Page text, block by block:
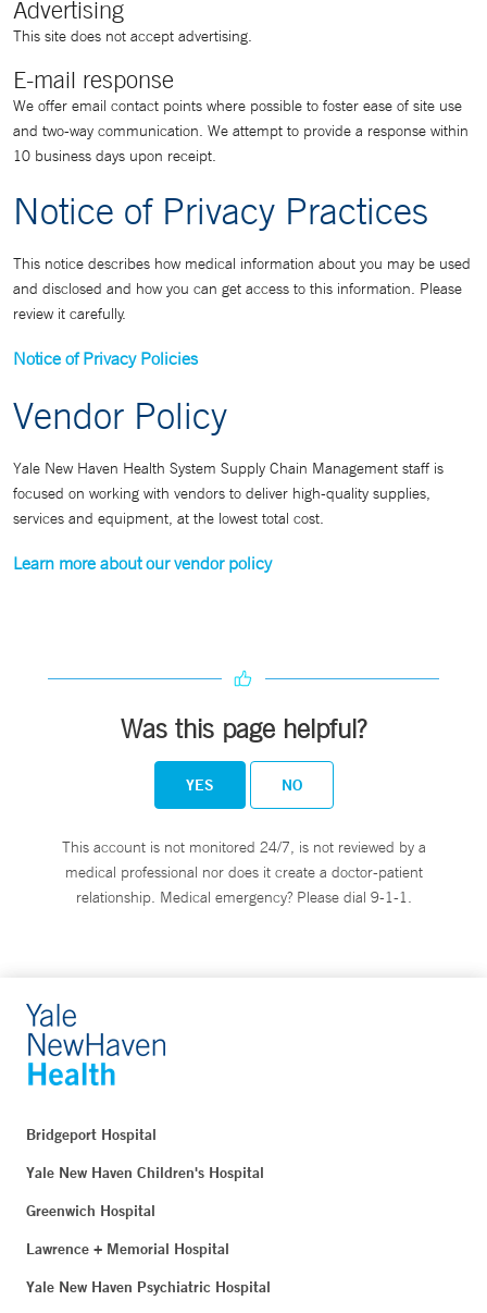
Advertising
This site does not accept advertising.
E-mail response
We offer email contact points where possible to foster ease of site use
and two-way communication. We attempt to provide a response within
10 business days upon receipt.
Notice of Privacy Practices
This notice describes how medical information about you may be used
and disclosed and how you can get access to this information. Please
review it carefully.
Notice of Privacy Policies
Vendor Policy
Yale New Haven Health System Supply Chain Management staff is
focused on working with vendors to deliver high-quality supplies,
services and equipment, at the lowest total cost.
Learn more about our vendor policy
Was this page helpful?
YES NO
This account is not monitored 24/7, is not reviewed by a
medical professional nor does it create a doctor-patient
relationship. Medical emergency? Please dial 9-1-1.
Bridgeport Hospital
Yale New Haven Children's Hospital
Greenwich Hospital
Lawrence + Memorial Hospital
Yale New Haven Psychiatric Hospital